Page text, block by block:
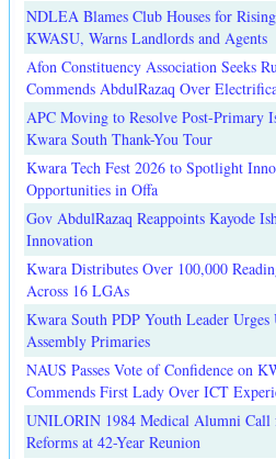
NDLEA Blames Club Houses for
KWASU, Warns Landlords and Agents
Afon Constituency Association Seeks
Commends AbdulRazaq Over
APC Moving to Resolve Post-Primary
Kwara South Thank-You Tour
Kwara Tech Fest 2026 to Spotlight
Opportunities in Offa
Gov AbdulRazaq Reappoints Kayode
Innovation
Kwara Distributes Over 100,000
Across 16 LGAs
Kwara South PDP Youth Leader
Assembly Primaries
NAUS Passes Vote of Confidence on
Commends First Lady Over ICT
UNILORIN 1984 Medical Alumni Call
Reforms at 42-Year Reunion